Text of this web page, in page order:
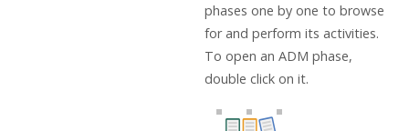
phases one by one to browse
for and perform its activities.
To open an ADM phase,
double click on it.